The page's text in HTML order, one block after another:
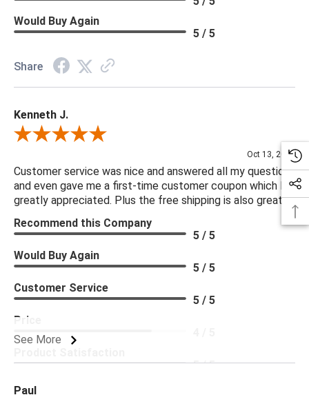
Would Buy Again
5 / 5
Share
Kenneth J.
Review By Kenneth J.
Oct 13, 2025
Customer service was nice and answered all my questions
and even gave me a first-time customer coupon which I
greatly appreciated. Plus the free shipping is also great.
See More
Recommend this Company
5 / 5
Would Buy Again
5 / 5
Customer Service
5 / 5
Price
5 / 5
Paul